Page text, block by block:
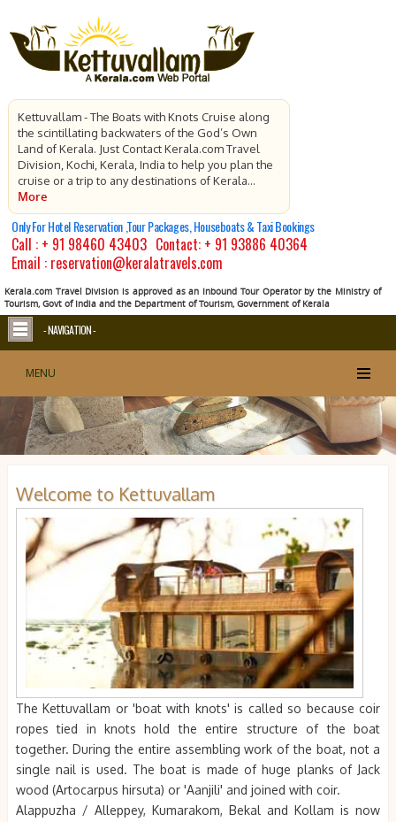
Kettuvallam - The Boats with Knots Cruise along
the scintillating backwaters of the God’s Own
Land of Kerala. Just Contact Kerala.com Travel
Division, Kochi, Kerala, India to help you plan the
cruise or a trip to any destinations of Kerala...
More
Only For Hotel Reservation ,Tour Packages, Houseboats & Taxi Bookings
Call : + 91 98460 43403 Contact: + 91 93886 40364
Email : reservation@keralatravels.com
Kerala.com Travel Division is approved as an Inbound Tour Operator by the Ministry of
Tourism, Govt of India and the Department of Tourism, Government of Kerala
- NAVIGATION -
MENU
Welcome to Kettuvallam
The Kettuvallam or 'boat with knots' is called so because coir
ropes tied in knots hold the entire structure of the boat
together. During the entire assembling work of the boat, not a
single nail is used. The boat is made of huge planks of Jack
wood (Artocarpus hirsuta) or 'Aanjili' and joined with coir.
Alappuzha / Alleppey, Kumarakom, Bekal and Kollam is now